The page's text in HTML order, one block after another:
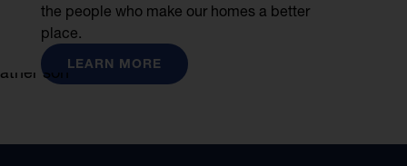
the people who make our homes a better
place.
LEARN MORE